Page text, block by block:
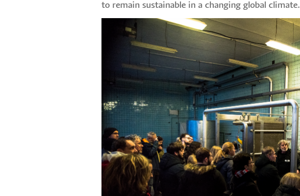
to remain sustainable in a changing global climate.